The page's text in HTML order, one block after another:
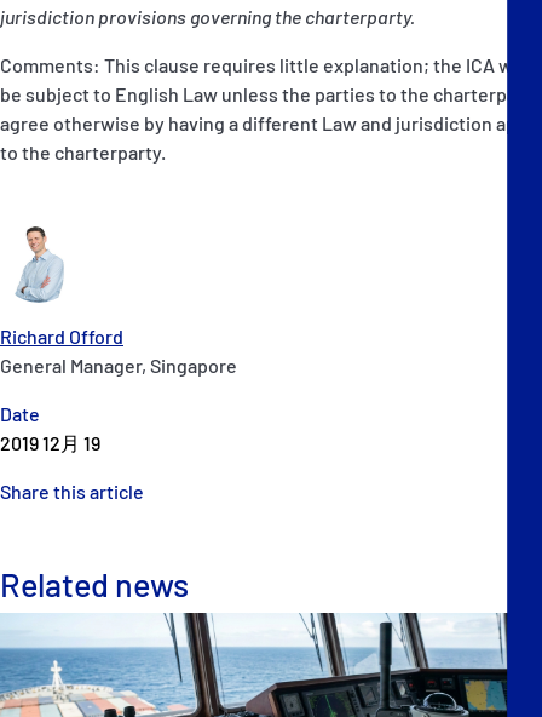
Richard Offord
General Manager, Singapore
Date
2019 12月 19
Share this article
jurisdiction provisions governing the charterparty.
Comments: This clause requires little explanation; the ICA will
be subject to English Law unless the parties to the charterparty
agree otherwise by having a different Law and jurisdiction apply
to the charterparty.
Related news